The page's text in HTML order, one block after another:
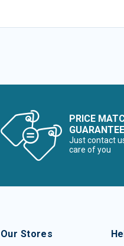
PRICE
GUARANTEE
Just contact
care of you
Our Stores